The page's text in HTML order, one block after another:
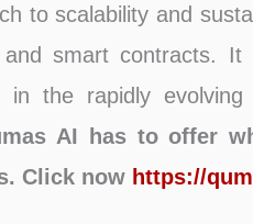
to scalability and
smart contracts. It
in the rapidly
AI has to offer
Click now https://